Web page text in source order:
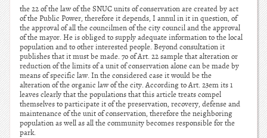
the 22 of the law of the SNUC units of conservation are created by act
of the Public Power, therefore it depends, I annul in it in question, of
the approval of all the councilmen of the city council and the approval
of the mayor. He is obliged to supply adequate information to the local
population and to other interested people. Beyond consultation it
publishes that it must be made. 7o of Art. 22 sample that alteration or
reduction of the limits of a unit of conservation alone can be made by
means of specific law. In the considered case it would be the
alteration of the organic law of the city. According to Art. 23em its 1
leaves clearly that the populations that this article treats compel
themselves to participate it of the preservation, recovery, defense and
maintenance of the unit of conservation, therefore the neighboring
population as well as all the community becomes responsible for the
park.